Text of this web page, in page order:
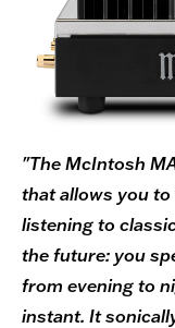
"The McIntosh
that allows you
listening to
the future: you
from evening to
instant. It